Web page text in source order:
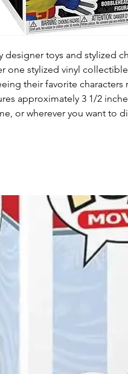
designer toys and stylized
one stylized vinyl
their favorite
approximately 3 1/2
or wherever you want to